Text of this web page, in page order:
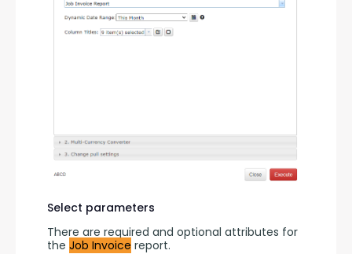
Select parameters
There are required and optional attributes for
the Job Invoice report.